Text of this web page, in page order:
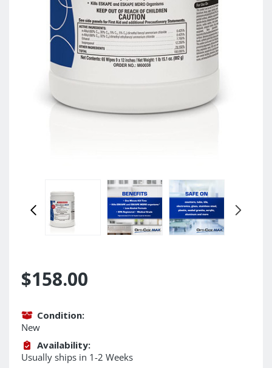
$158.00
Condition:
New
Availability:
Usually ships in 1-2 Weeks